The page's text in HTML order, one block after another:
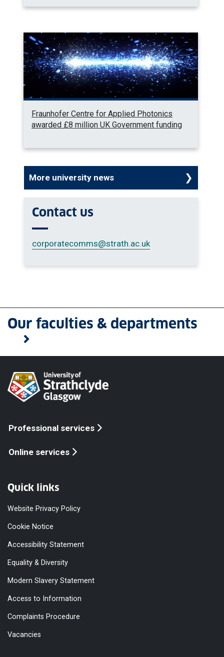
Fraunhofer Centre for Applied Photonics
awarded £8 million UK Government funding
More university news
Contact us
corporatecomms@strath.ac.uk
Our faculties & departments
Professional services
Online services
Quick links
Website Privacy Policy
Cookie Notice
Accessibility Statement
Equality & Diversity
Modern Slavery Statement
Access to Information
Complaints Procedure
Vacancies